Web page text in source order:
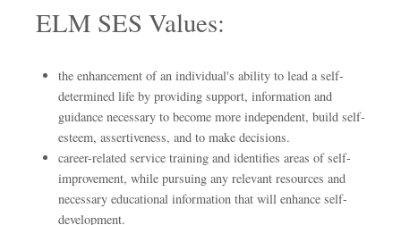
ELM SES Values:
the enhancement of an individual's ability to lead a self-
determined life by providing support, information and
guidance necessary to become more independent, build self-
esteem, assertiveness, and to make decisions.
career-related service training and identifies areas of self-
improvement, while pursuing any relevant resources and
necessary educational information that will enhance self-
development.